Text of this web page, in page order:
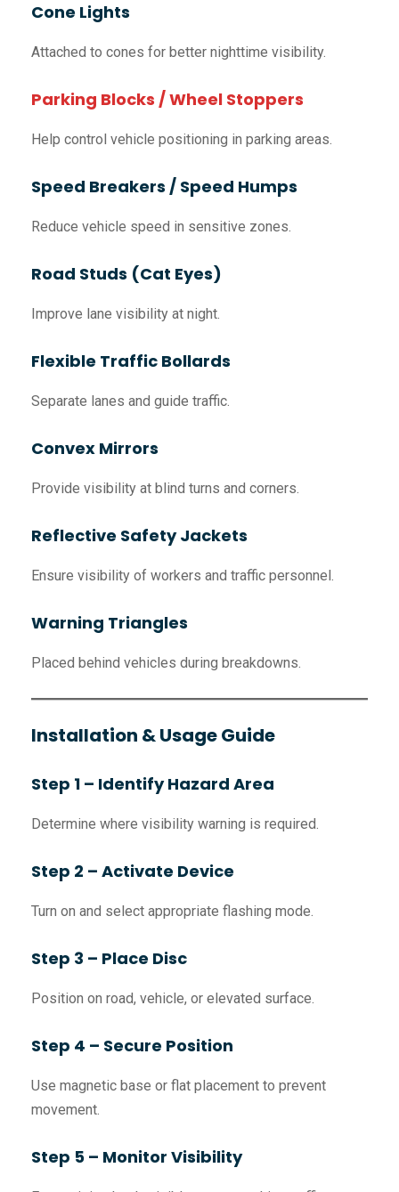
Cone Lights
Attached to cones for better nighttime visibility.
Parking Blocks / Wheel Stoppers
Help control vehicle positioning in parking areas.
Speed Breakers / Speed Humps
Reduce vehicle speed in sensitive zones.
Road Studs (Cat Eyes)
Improve lane visibility at night.
Flexible Traffic Bollards
Separate lanes and guide traffic.
Convex Mirrors
Provide visibility at blind turns and corners.
Reflective Safety Jackets
Ensure visibility of workers and traffic personnel.
Warning Triangles
Placed behind vehicles during breakdowns.
Installation & Usage Guide
Step 1 – Identify Hazard Area
Determine where visibility warning is required.
Step 2 – Activate Device
Turn on and select appropriate flashing mode.
Step 3 – Place Disc
Position on road, vehicle, or elevated surface.
Step 4 – Secure Position
Use magnetic base or flat placement to prevent
movement.
Step 5 – Monitor Visibility